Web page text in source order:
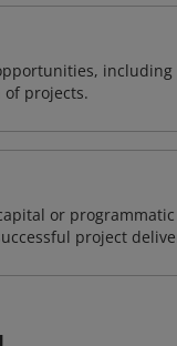
including
projects.
or programmatic
project